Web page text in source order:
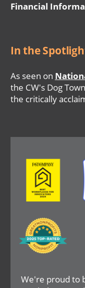
Financial
In the
As seen on
the CW's Dog
the critically
We're proud to
Image
Image